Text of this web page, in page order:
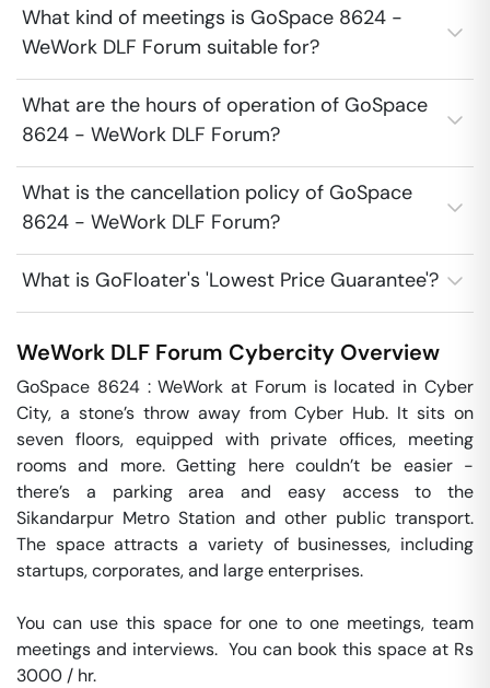
What kind of meetings is GoSpace 8624 -
WeWork DLF Forum suitable for?
What are the hours of operation of GoSpace
8624 - WeWork DLF Forum?
What is the cancellation policy of GoSpace
8624 - WeWork DLF Forum?
What is GoFloater's 'Lowest Price Guarantee'?
WeWork DLF Forum Cybercity Overview
GoSpace 8624 : WeWork at Forum is located in Cyber
City, a stone’s throw away from Cyber Hub. It sits on
seven floors, equipped with private offices, meeting
rooms and more. Getting here couldn’t be easier -
there’s a parking area and easy access to the
Sikandarpur Metro Station and other public transport.
The space attracts a variety of businesses, including
startups, corporates, and large enterprises.
You can use this space for one to one meetings, team
meetings and interviews.  You can book this space at Rs
3000 / hr.